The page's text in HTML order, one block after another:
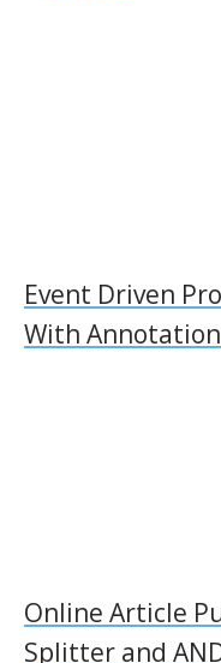
Event Driven
With Annotation
Online Article
Splitter and